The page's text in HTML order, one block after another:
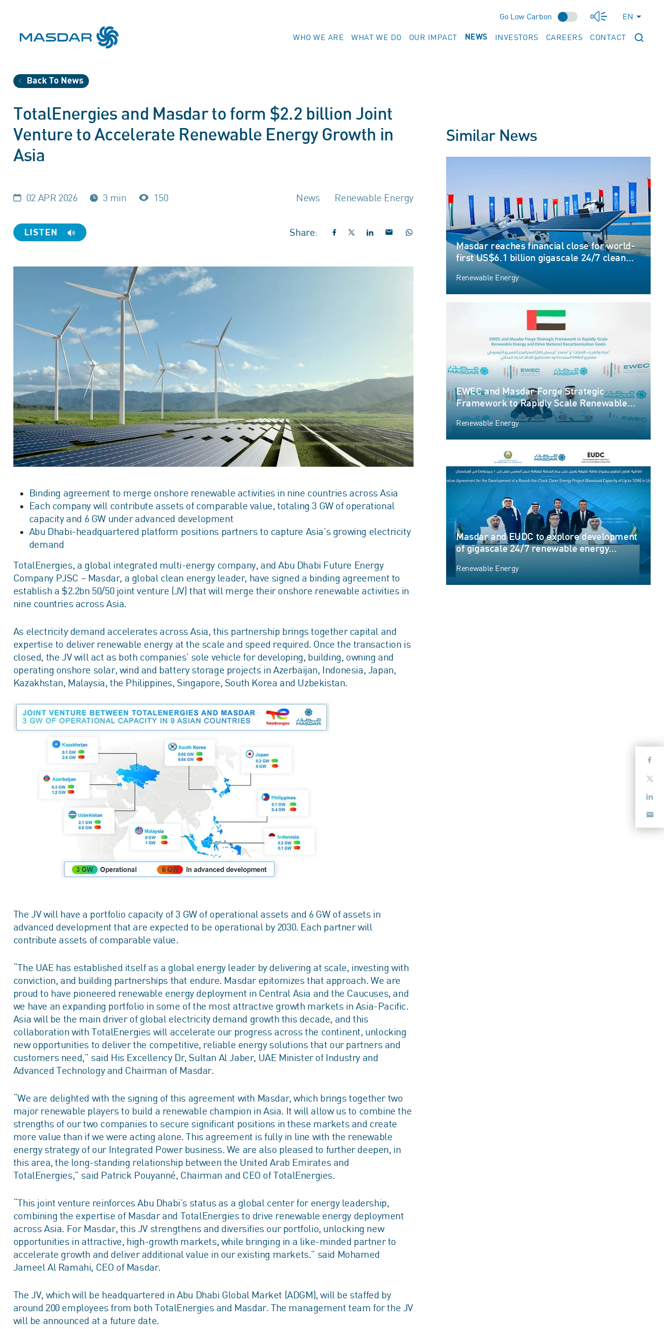
Go Low Carbon EN
WHO WE ARE WHAT WE DO OUR IMPACT NEWS INVESTORS CAREERS CONTACT
Back To News
TotalEnergies and Masdar to form $2.2 billion Joint
Venture to Accelerate Renewable Energy Growth in
Asia
02 APR 2026 3 min 150 News Renewable Energy
LISTEN Share:
Binding agreement to merge onshore renewable activities in nine countries across Asia
Each company will contribute assets of comparable value, totaling 3 GW of operational
capacity and 6 GW under advanced development
Abu Dhabi-headquartered platform positions partners to capture Asia’s growing electricity
demand
TotalEnergies, a global integrated multi‑energy company, and Abu Dhabi Future Energy
Company PJSC – Masdar, a global clean energy leader, have signed a binding agreement to
establish a $2.2bn 50/50 joint venture (JV) that will merge their onshore renewable activities in
nine countries across Asia.
As electricity demand accelerates across Asia, this partnership brings together capital and
expertise to deliver renewable energy at the scale and speed required. Once the transaction is
closed, the JV will act as both companies’ sole vehicle for developing, building, owning and
operating onshore solar, wind and battery storage projects in Azerbaijan, Indonesia, Japan,
Kazakhstan, Malaysia, the Philippines, Singapore, South Korea and Uzbekistan.
The JV will have a portfolio capacity of 3 GW of operational assets and 6 GW of assets in
advanced development that are expected to be operational by 2030. Each partner will
contribute assets of comparable value.
“The UAE has established itself as a global energy leader by delivering at scale, investing with
conviction, and building partnerships that endure. Masdar epitomizes that approach. We are
proud to have pioneered renewable energy deployment in Central Asia and the Caucuses, and
we have an expanding portfolio in some of the most attractive growth markets in Asia-Pacific.
Asia will be the main driver of global electricity demand growth this decade, and this
collaboration with TotalEnergies will accelerate our progress across the continent, unlocking
new opportunities to deliver the competitive, reliable energy solutions that our partners and
customers need,” said His Excellency Dr, Sultan Al Jaber, UAE Minister of Industry and
Advanced Technology and Chairman of Masdar.
“We are delighted with the signing of this agreement with Masdar, which brings together two
major renewable players to build a renewable champion in Asia. It will allow us to combine the
strengths of our two companies to secure significant positions in these markets and create
more value than if we were acting alone. This agreement is fully in line with the renewable
energy strategy of our Integrated Power business. We are also pleased to further deepen, in
this area, the long-standing relationship between the United Arab Emirates and
TotalEnergies,” said Patrick Pouyanné, Chairman and CEO of TotalEnergies.
“This joint venture reinforces Abu Dhabi’s status as a global center for energy leadership,
combining the expertise of Masdar and TotalEnergies to drive renewable energy deployment
across Asia. For Masdar, this JV strengthens and diversifies our portfolio, unlocking new
opportunities in attractive, high-growth markets, while bringing in a like-minded partner to
accelerate growth and deliver additional value in our existing markets.” said Mohamed
Jameel Al Ramahi, CEO of Masdar.
The JV, which will be headquartered in Abu Dhabi Global Market (ADGM), will be staffed by
around 200 employees from both TotalEnergies and Masdar. The management team for the JV
will be announced at a future date.
Similar News
Masdar reaches financial close for world-
first US$6.1 billion gigascale 24/7 clean
energy project
Renewable Energy
EWEC and Masdar Forge Strategic
Framework to Rapidly Scale Renewable
Energy and Drive National Decarbonisation
Goals
Renewable Energy
Masdar and EUDC to explore development
of gigascale 24/7 renewable energy
Renewable Energy